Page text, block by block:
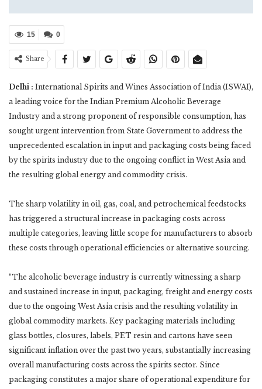
0
15
Share
Delhi : International Spirits and Wines Association of India (ISWAI),
a leading voice for the Indian Premium Alcoholic Beverage
Industry and a strong proponent of responsible consumption, has
sought urgent intervention from State Government to address the
unprecedented escalation in input and packaging costs being faced
by the spirits industry due to the ongoing conflict in West Asia and
the resulting global energy and commodity crisis.
The sharp volatility in oil, gas, coal, and petrochemical feedstocks
has triggered a structural increase in packaging costs across
multiple categories, leaving little scope for manufacturers to absorb
these costs through operational efficiencies or alternative sourcing.
“The alcoholic beverage industry is currently witnessing a sharp
and sustained increase in input, packaging, freight and energy costs
due to the ongoing West Asia crisis and the resulting volatility in
global commodity markets. Key packaging materials including
glass bottles, closures, labels, PET resin and cartons have seen
significant inflation over the past two years, substantially increasing
overall manufacturing costs across the spirits sector. Since
packaging constitutes a major share of operational expenditure for